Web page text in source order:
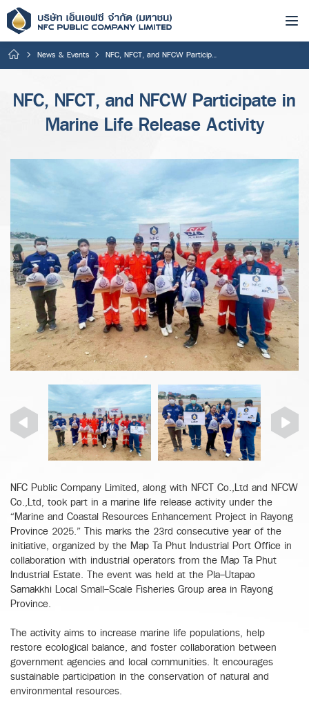
News & Events NFC, NFCT, and NFCW Participate in Marine Life Release Activity
NFC, NFCT, and NFCW Participate in
Marine Life Release Activity
NFC Public Company Limited, along with NFCT Co.,Ltd and NFCW
Co.,Ltd, took part in a marine life release activity under the
“Marine and Coastal Resources Enhancement Project in Rayong
Province 2025.” This marks the 23rd consecutive year of the
initiative, organized by the Map Ta Phut Industrial Port Office in
collaboration with industrial operators from the Map Ta Phut
Industrial Estate. The event was held at the Pla-Utapao
Samakkhi Local Small-Scale Fisheries Group area in Rayong
Province.
The activity aims to increase marine life populations, help
restore ecological balance, and foster collaboration between
government agencies and local communities. It encourages
sustainable participation in the conservation of natural and
environmental resources.